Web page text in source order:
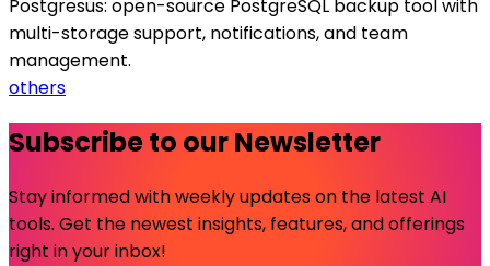
Postgresus: open-source PostgreSQL backup tool with
multi-storage support, notifications, and team
management.
others
Subscribe to our Newsletter
Stay informed with weekly updates on the latest AI
tools. Get the newest insights, features, and offerings
right in your inbox!